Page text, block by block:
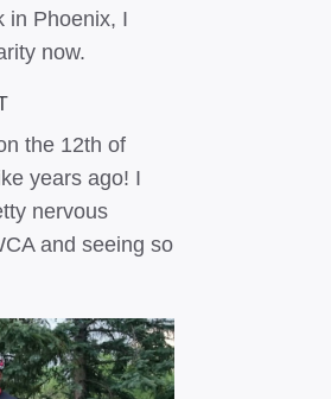
in Phoenix, I
now.
the 12th of
years ago! I
nervous
and seeing so